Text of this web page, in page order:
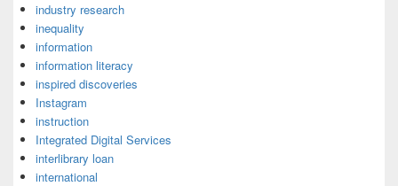
industry research
inequality
information
information literacy
inspired discoveries
Instagram
instruction
Integrated Digital Services
interlibrary loan
international